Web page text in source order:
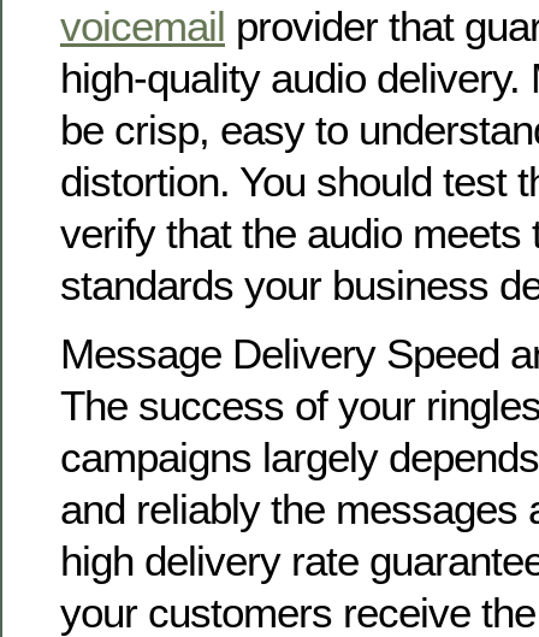
voicemail provider that
high-quality audio
be crisp, easy to
distortion. You should test
verify that the audio meets
standards your business
Message Delivery Speed
The success of your
campaigns largely
and reliably the messages
high delivery rate
your customers receive